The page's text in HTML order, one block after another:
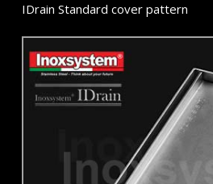
IDrain Standard cover pattern